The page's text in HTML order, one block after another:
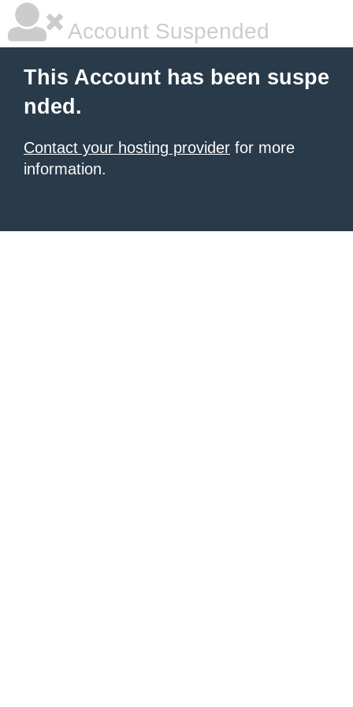
Account Suspended
This Account has been suspe
nded.
Contact your hosting provider for more
information.